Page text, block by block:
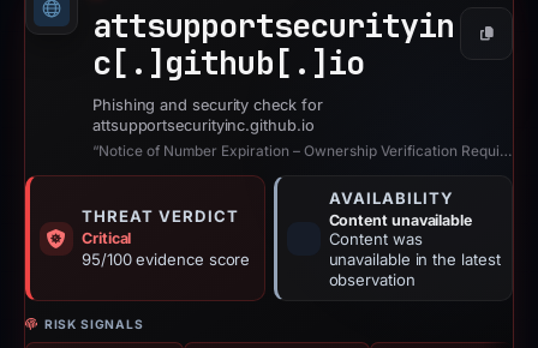
attsupportsecurityin
c[.] github[.] io
Copy
Phishing and security check for
attsupportsecurityinc.github.io
“Notice of Number Expiration – Ownership Verification Required | AT&T”
THREAT VERDICT
Critical
95/100 evidence score
AVAILABILITY
Content unavailable
Content was
unavailable in the latest
observation
RISK SIGNALS